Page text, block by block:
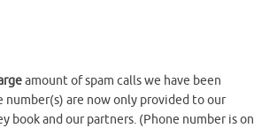
amount of spam calls we have been
number(s) are now only provided to our
book and our partners. (Phone number is on